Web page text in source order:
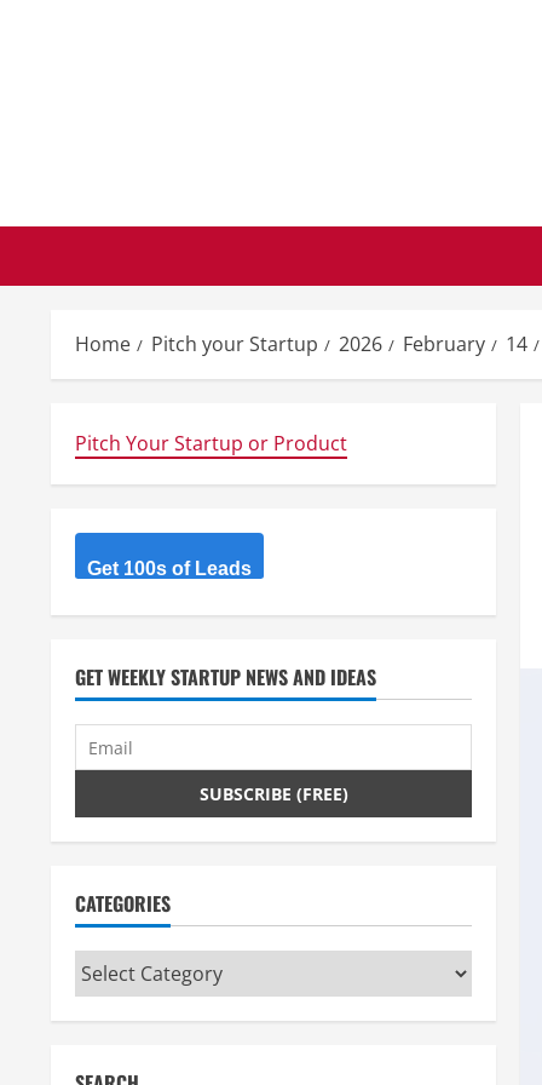
Home Pitch your Startup 2026 February 14
Pitch Your Startup or Product
Get 100s of Leads
GET WEEKLY STARTUP NEWS AND IDEAS
CATEGORIES
Categories